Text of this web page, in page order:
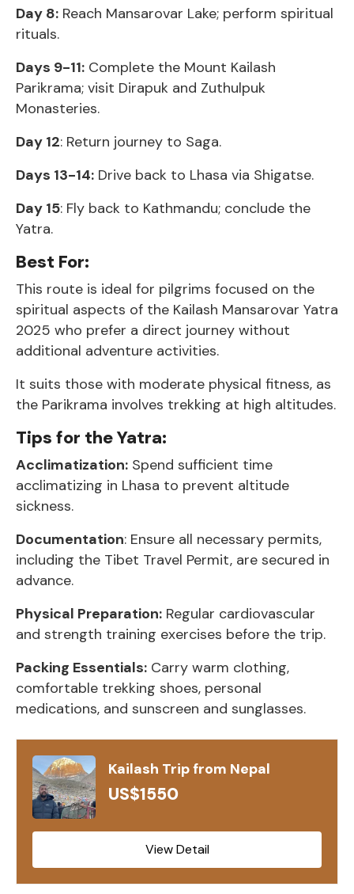
Day 8: Reach Mansarovar Lake; perform spiritual
rituals.
Days 9-11: Complete the Mount Kailash
Parikrama; visit Dirapuk and Zuthulpuk
Monasteries.
Day 12: Return journey to Saga.
Days 13-14: Drive back to Lhasa via Shigatse.
Day 15: Fly back to Kathmandu; conclude the
Yatra.
Best For:
This route is ideal for pilgrims focused on the
spiritual aspects of the Kailash Mansarovar Yatra
2025 who prefer a direct journey without
additional adventure activities.
It suits those with moderate physical fitness, as
the Parikrama involves trekking at high altitudes.
Tips for the Yatra:
Acclimatization: Spend sufficient time
acclimatizing in Lhasa to prevent altitude
sickness.
Documentation: Ensure all necessary permits,
including the Tibet Travel Permit, are secured in
advance.
Physical Preparation: Regular cardiovascular
and strength training exercises before the trip.
Packing Essentials: Carry warm clothing,
comfortable trekking shoes, personal
medications, and sunscreen and sunglasses.
Kailash Trip from Nepal
US$1550
View Detail